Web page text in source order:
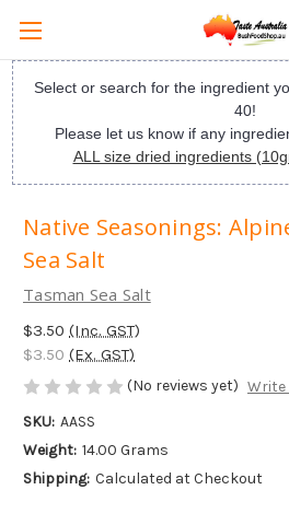
Select or search for the ingredient
40!
Please let us know if any
ALL size dried ingredients
Native Seasonings:
Sea Salt
Tasman Sea Salt
$3.50 (Inc. GST)
$3.50 (Ex. GST)
(No reviews yet) Write
SKU: AASS
Weight: 14.00 Grams
Shipping: Calculated at Checkout